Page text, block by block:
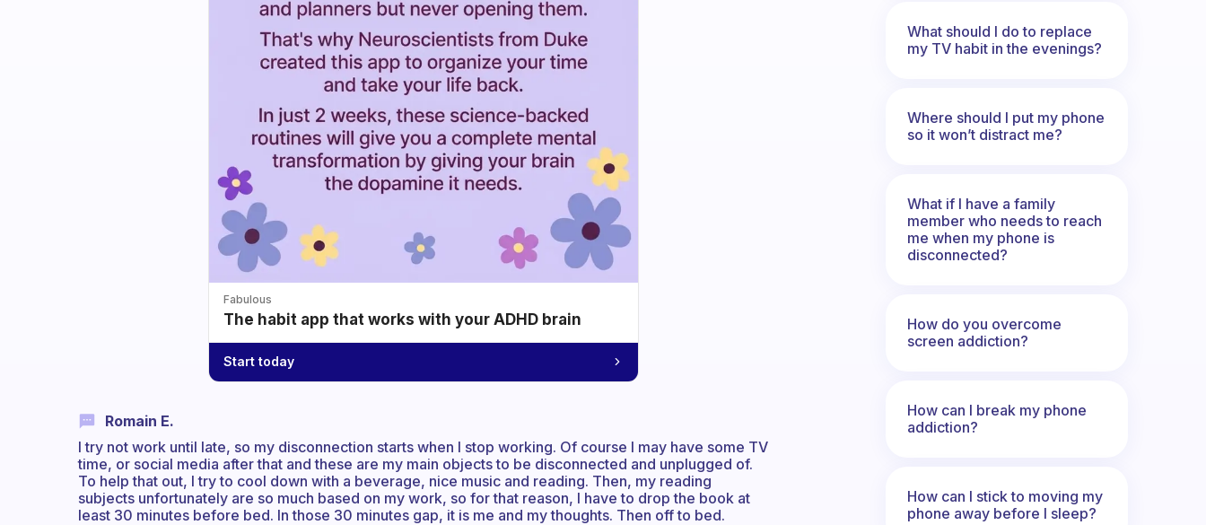
Fabulous
The habit app that works with your ADHD brain
Start today
Romain E.
I try not work until late, so my disconnection starts when I stop working. Of course I may have some TV
time, or social media after that and these are my main objects to be disconnected and unplugged of.
To help that out, I try to cool down with a beverage, nice music and reading. Then, my reading
subjects unfortunately are so much based on my work, so for that reason, I have to drop the book at
least 30 minutes before bed. In those 30 minutes gap, it is me and my thoughts. Then off to bed.
What should I do to replace
my TV habit in the evenings?
Where should I put my phone
so it won’t distract me?
What if I have a family
member who needs to reach
me when my phone is
disconnected?
How do you overcome
screen addiction?
How can I break my phone
addiction?
How can I stick to moving my
phone away before I sleep?